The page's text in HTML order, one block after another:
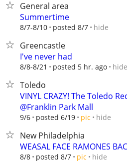
General area
Summertime
8/7-8/10 posted 8/7 hide
Greencastle
I've never had
8/8-8/21 posted 5 hr. ago hide
Toledo
VINYL CRAZY! The Toledo
@Franklin Park Mall
9/6 posted 6/19 pic hide
New Philadelphia
WEASAL FACE RAMONES
8/8 posted 8/7 pic hide